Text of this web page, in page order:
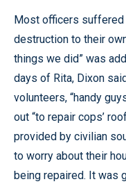
Most officers suffered
destruction to their
things we did” was
days of Rita, Dixon
volunteers, “handy
out “to repair cops’
provided by civilian
to worry about their
being repaired. It was